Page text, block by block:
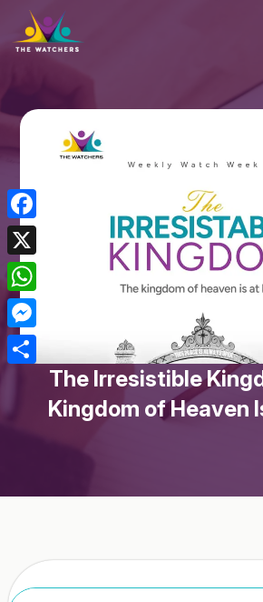
The Irresistible
Kingdom of Heaven
Facebook
X
WhatsApp
Messenger